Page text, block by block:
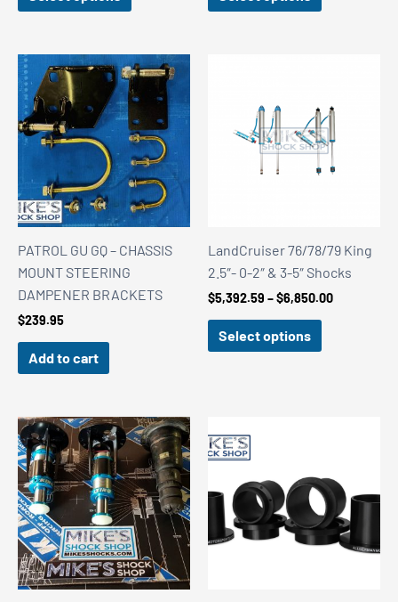
through
PATROL GU GQ – CHASSIS
MOUNT STEERING
DAMPENER BRACKETS
$239.95
Add to cart
LandCruiser 76/78/79 King
2.5″- 0-2″ & 3-5″ Shocks
$5,392.59 –$6,850.00Price
Select options